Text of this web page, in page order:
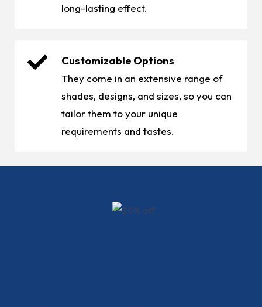
long-lasting effect.
Customizable Options
They come in an extensive range of
shades, designs, and sizes, so you can
tailor them to your unique
requirements and tastes.